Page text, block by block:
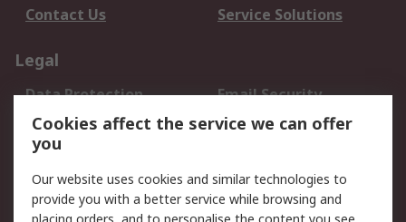
Contact Us
Service Solutions
Legal
Data Protection
Email Security
Privacy Policy
Website Terms
Terms and Conditions
About RS
Cookies affect the service we can offer
you
Our website uses cookies and similar technologies to
provide you with a better service while browsing and